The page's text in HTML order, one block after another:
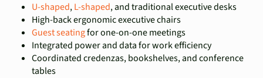
U-shaped,L-shaped, and traditional executive desks
High-back ergonomic executive chairs
Guest seatingfor one-on-one meetings
Integrated power and data for work efficiency
Coordinated credenzas, bookshelves, and conference
tables